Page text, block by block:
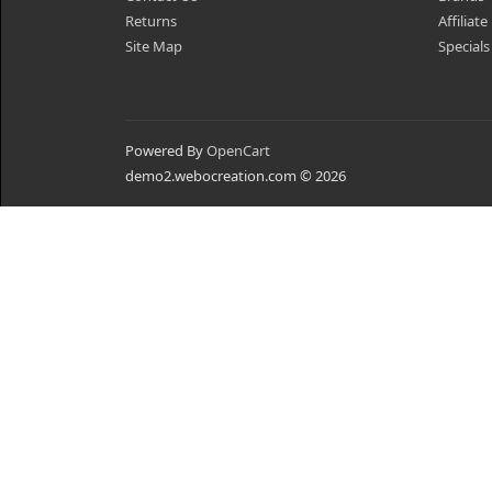
Returns
Site Map
Affiliate
Specials
Powered ByOpenCart
demo2.webocreation.com © 2026